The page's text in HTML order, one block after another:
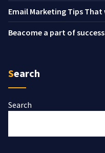
Email Marketing Tips That
Beacome a part of
Search
Search